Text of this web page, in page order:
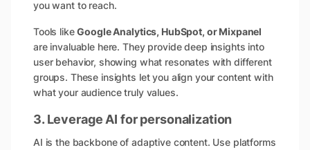
you want to reach.
Tools likeGoogle Analytics, HubSpot, or Mixpanel
are invaluable here. They provide deep insights into
user behavior, showing what resonates with different
groups. These insights let you align your content with
what your audience truly values.
3. Leverage AI for personalization
AI is the backbone of adaptive content. Use platforms